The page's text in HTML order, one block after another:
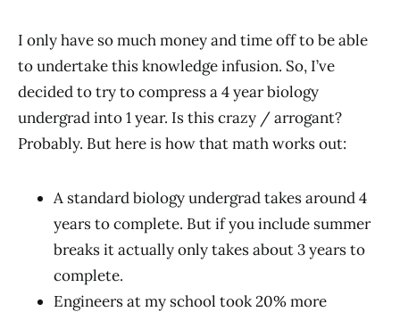
I only have so much money and time off to be able
to undertake this knowledge infusion. So, I’ve
decided to try to compress a 4 year biology
undergrad into 1 year. Is this crazy / arrogant?
Probably. But here is how that math works out:
A standard biology undergrad takes around 4
years to complete. But if you include summer
breaks it actually only takes about 3 years to
complete.
Engineers at my school took 20% more